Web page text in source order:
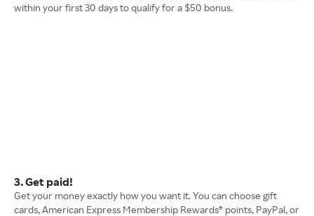
within your first 30 days to qualify for a $50 bonus.
3. Get paid!
Get your money exactly how you want it. You can choose gift
cards, American Express Membership Rewards® points, PayPal, or